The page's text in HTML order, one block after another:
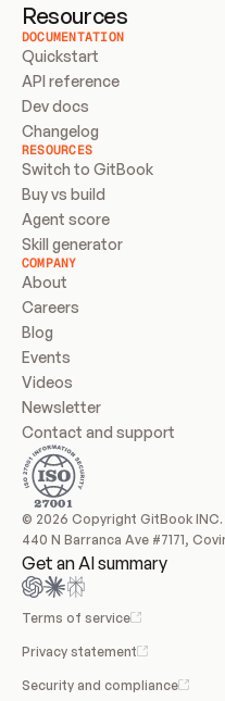
Resources
DOCUMENTATION
Quickstart
API reference
Dev docs
Changelog
RESOURCES
Switch to GitBook
Buy vs build
Agent score
Skill generator
COMPANY
About
Careers
Blog
Events
Videos
Newsletter
Contact and support
© 2026 Copyright GitBook INC.
440 N Barranca Ave #7171,
Get an AI summary
Terms of service
Privacy statement
Security and compliance